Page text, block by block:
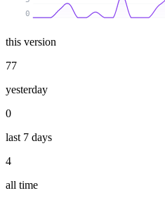
0
this version
77
yesterday
0
last 7 days
4
all time